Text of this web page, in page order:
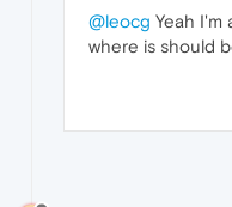
@leocg Yeah I'm
where is should